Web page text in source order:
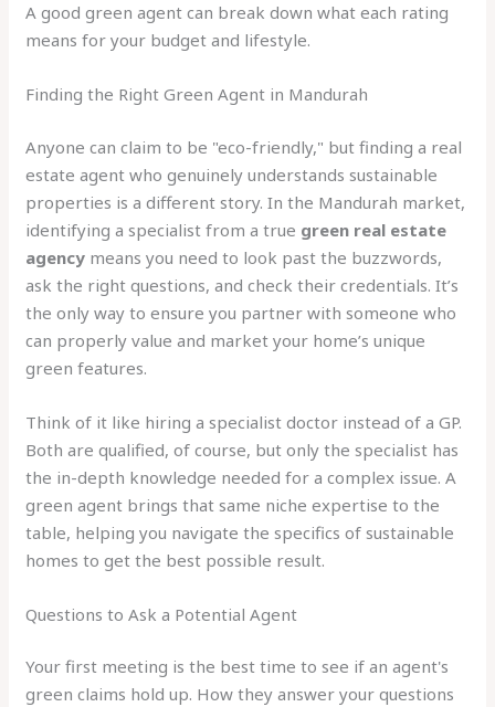
A good green agent can break down what each rating
means for your budget and lifestyle.
Finding the Right Green Agent in Mandurah
Anyone can claim to be "eco-friendly," but finding a real
estate agent who genuinely understands sustainable
properties is a different story. In the Mandurah market,
identifying a specialist from a true green real estate
agency means you need to look past the buzzwords,
ask the right questions, and check their credentials. It’s
the only way to ensure you partner with someone who
can properly value and market your home’s unique
green features.
Think of it like hiring a specialist doctor instead of a GP.
Both are qualified, of course, but only the specialist has
the in-depth knowledge needed for a complex issue. A
green agent brings that same niche expertise to the
table, helping you navigate the specifics of sustainable
homes to get the best possible result.
Questions to Ask a Potential Agent
Your first meeting is the best time to see if an agent's
green claims hold up. How they answer your questions